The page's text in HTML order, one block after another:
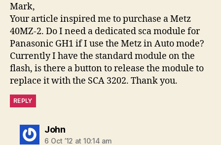
Mark,
Your article inspired me to purchase a Metz
40MZ-2. Do I need a dedicated sca module for
Panasonic GH1 if I use the Metz in Auto mode?
Currently I have the standard module on the
flash, is there a button to release the module to
replace it with the SCA 3202. Thank you.
REPLY
Johnsays:
6 Oct ’12 at 10:14 am